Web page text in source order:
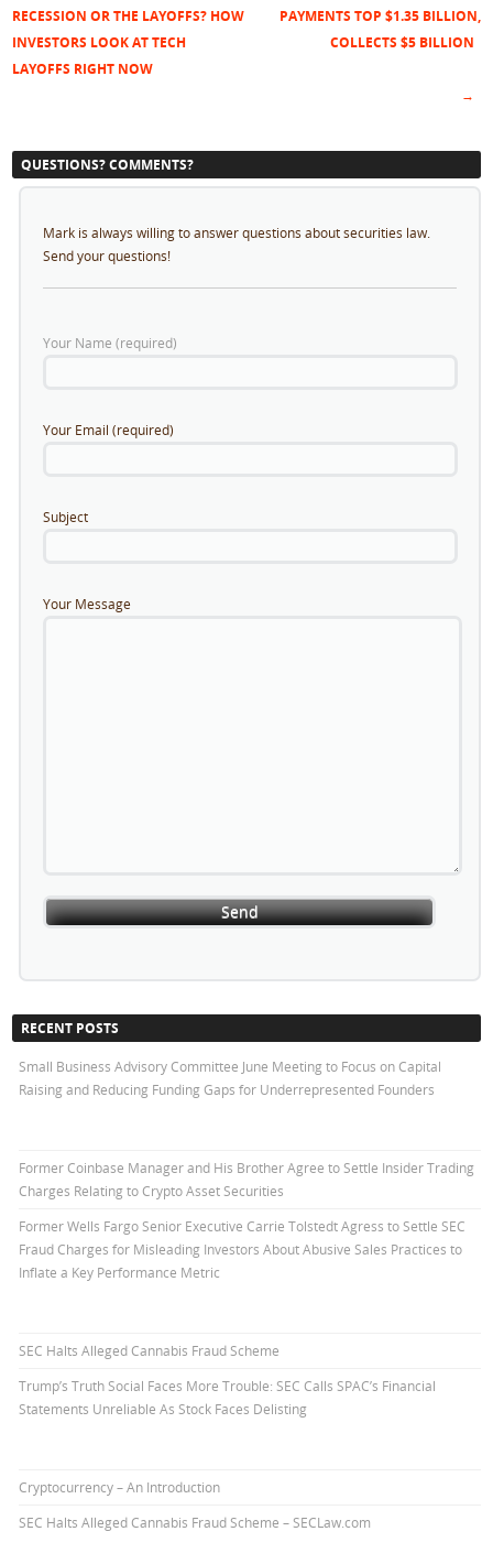
Post navigation
RECESSION OR THE LAYOFFS? HOW
INVESTORS LOOK AT TECH
LAYOFFS RIGHT NOW
PAYMENTS TOP $1.35 BILLION,
COLLECTS $5 BILLION
→
QUESTIONS? COMMENTS?
Mark is always willing to answer questions about securities law.
Send your questions!
Your Name (required)
Your Email (required)
Subject
Your Message
RECENT POSTS
Small Business Advisory Committee June Meeting to Focus on Capital
Raising and Reducing Funding Gaps for Underrepresented Founders
Former Coinbase Manager and His Brother Agree to Settle Insider Trading
Charges Relating to Crypto Asset Securities
Former Wells Fargo Senior Executive Carrie Tolstedt Agress to Settle SEC
Fraud Charges for Misleading Investors About Abusive Sales Practices to
Inflate a Key Performance Metric
SEC Halts Alleged Cannabis Fraud Scheme
Trump’s Truth Social Faces More Trouble: SEC Calls SPAC’s Financial
Statements Unreliable As Stock Faces Delisting
Cryptocurrency – An Introduction
SEC Halts Alleged Cannabis Fraud Scheme – SECLaw.com